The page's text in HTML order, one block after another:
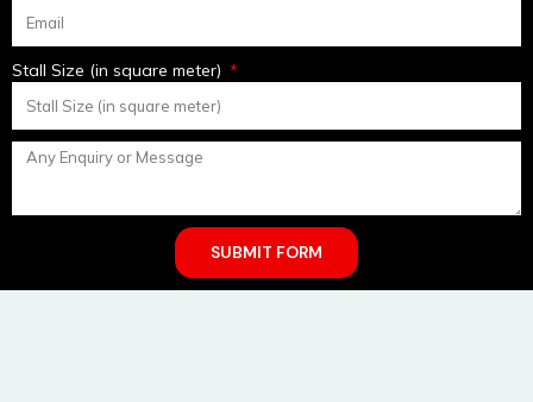
Stall Size (in square meter)
SUBMIT FORM